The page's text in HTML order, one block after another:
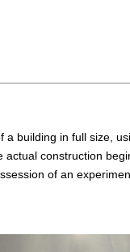
building in full size,
construction
of an